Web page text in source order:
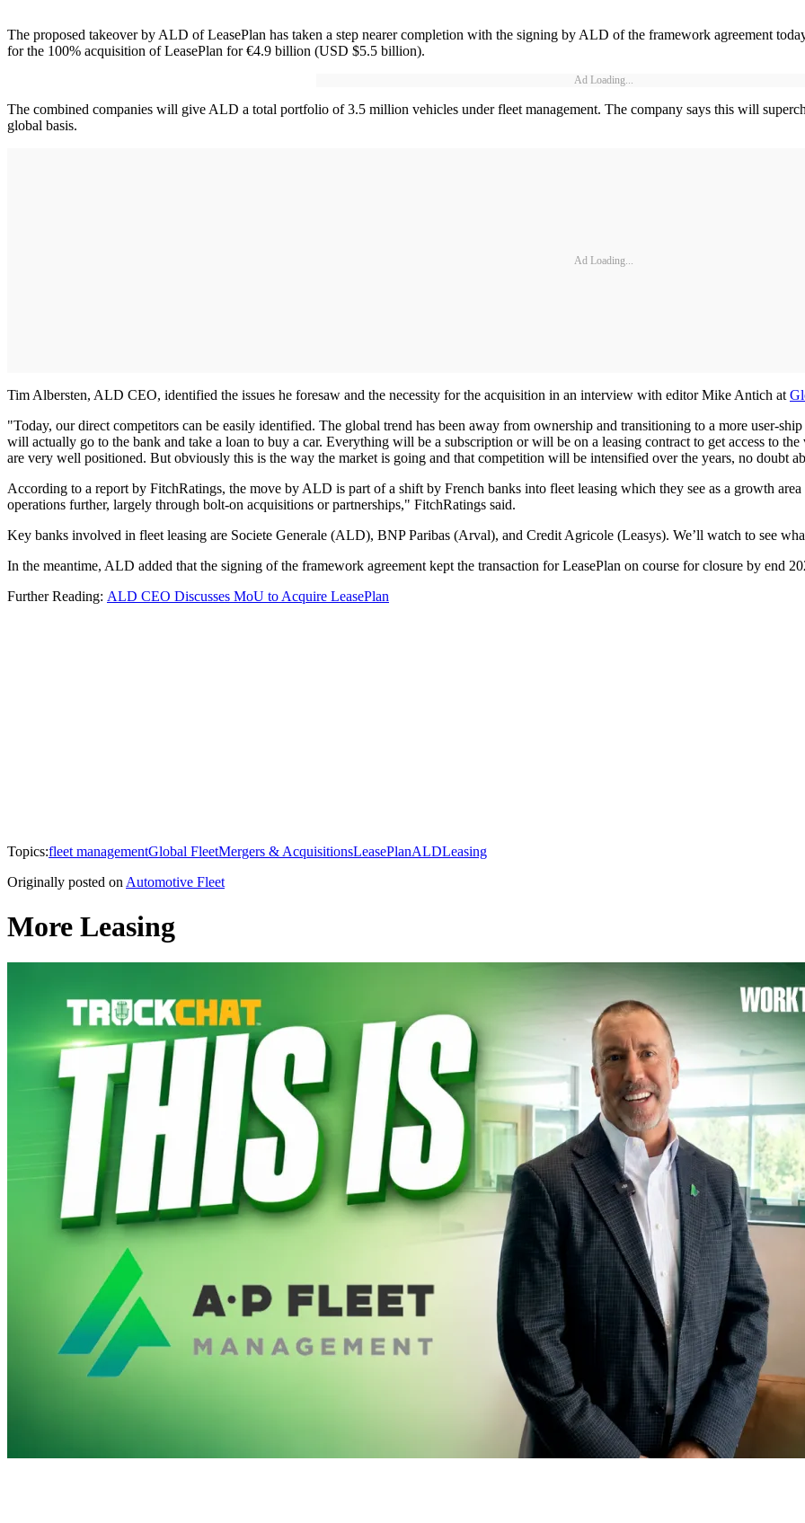
The proposed takeover by ALD of LeasePlan has taken a step nearer completion with the signing by ALD of the framework agreement
for the 100% acquisition of LeasePlan for €4.9 billion (USD $5.5 billion).
Ad Loading...
The combined companies will give ALD a total portfolio of 3.5 million vehicles under fleet management. The company says this will
global basis.
Ad Loading...
Tim Albersten, ALD CEO, identified the issues he foresaw and the necessity for the acquisition in an interview with editor Mike Antich at
"Today, our direct competitors can be easily identified. The global trend has been away from ownership and transitioning to a more user-
will actually go to the bank and take a loan to buy a car. Everything will be a subscription or will be on a leasing contract to get access to
are very well positioned. But obviously this is the way the market is going and that competition will be intensified over the years, no doubt
According to a report by FitchRatings, the move by ALD is part of a shift by French banks into fleet leasing which they see as a growth
operations further, largely through bolt-on acquisitions or partnerships," FitchRatings said.
Key banks involved in fleet leasing are Societe Generale (ALD), BNP Paribas (Arval), and Credit Agricole (Leasys). We’ll watch to see
In the meantime, ALD added that the signing of the framework agreement kept the transaction for LeasePlan on course for closure by end
Further Reading: ALD CEO Discusses MoU to Acquire LeasePlan
Topics:fleet managementGlobal FleetMergers & AcquisitionsLeasePlanALDLeasing
Originally posted onAutomotive Fleet
More Leasing